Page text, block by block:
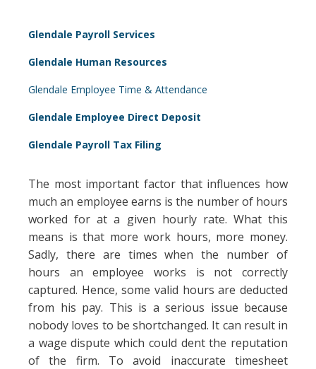
Glendale Payroll Services
Glendale Human Resources
Glendale Employee Time & Attendance
Glendale Employee Direct Deposit
Glendale Payroll Tax Filing
The most important factor that influences how
much an employee earns is the number of hours
worked for at a given hourly rate. What this
means is that more work hours, more money.
Sadly, there are times when the number of
hours an employee works is not correctly
captured. Hence, some valid hours are deducted
from his pay. This is a serious issue because
nobody loves to be shortchanged. It can result in
a wage dispute which could dent the reputation
of the firm. To avoid inaccurate timesheet